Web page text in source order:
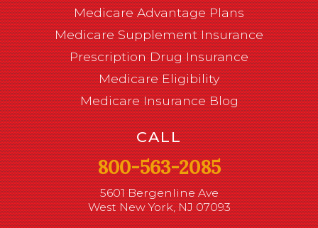
Medicare Advantage Plans
Medicare Supplement Insurance
Prescription Drug Insurance
Medicare Eligibility
Medicare Insurance Blog
CALL
800-563-2085
5601 Bergenline Ave
West New York, NJ 07093